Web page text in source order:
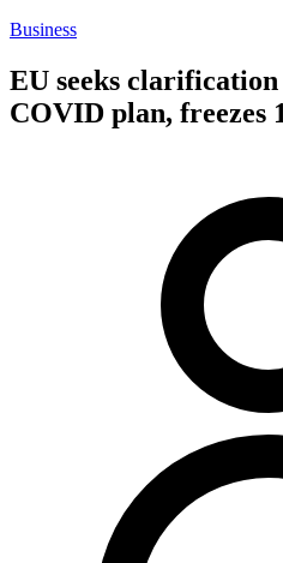
Business
EU seeks
COVID plan, freezes